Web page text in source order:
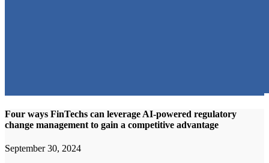
Four ways FinTechs can leverage AI-powered regulatory
change management to gain a competitive advantage
September 30, 2024